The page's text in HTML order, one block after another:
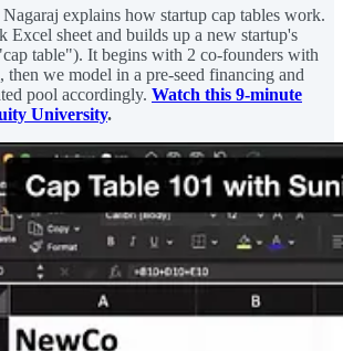
explains how startup cap tables work.
Excel sheet and builds up a new startup's
table"). It begins with 2 co-founders with
we model in a pre-seed financing and
pool accordingly. Watch this 9-minute
University.